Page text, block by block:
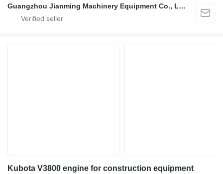
Guangzhou Jianming Machinery Equipment Co., Ltd.
Kubota V3800 engine for construction equipment